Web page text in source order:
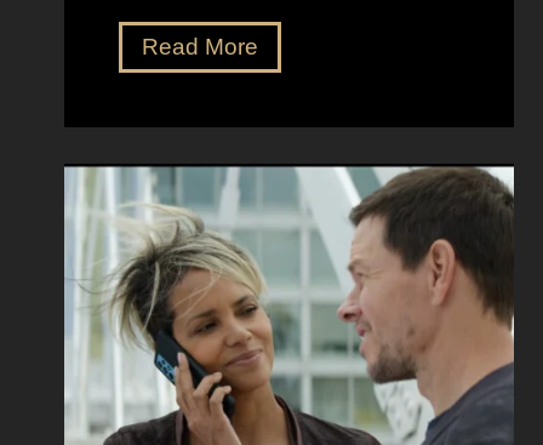
e
s
e
e
s
t
r
D
e
t
z
a
n
d
Read MoreT
h
e
f
e
c
t
C
o